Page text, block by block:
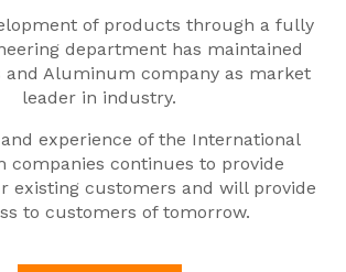
of products through a fully
department has maintained
and Aluminum company as market
leader in industry.
experience of the International
companies continues to provide
existing customers and will provide
to customers of tomorrow.